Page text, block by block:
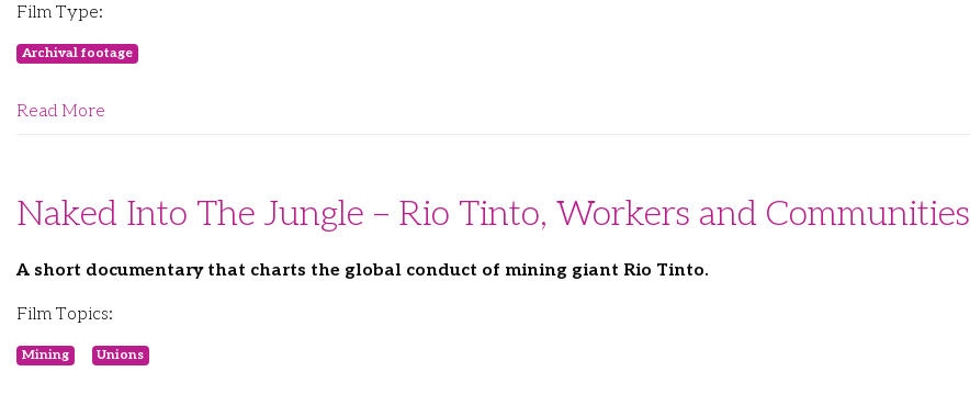
Film Type:
Archival footage
Read More
Naked Into The Jungle – Rio Tinto, Workers and Communities
A short documentary that charts the global conduct of mining giant Rio Tinto.
Film Topics:
Mining Unions